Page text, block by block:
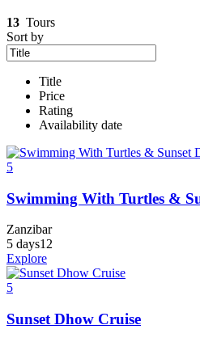
13 Tours
Sort by
Title
Price
Rating
Availability date
5
Swimming With Turtles &
Zanzibar
5 days12
Explore
5
Sunset Dhow Cruise